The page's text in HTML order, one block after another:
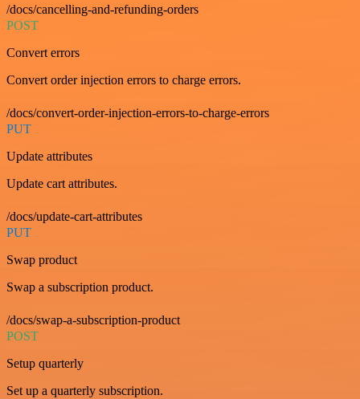
/docs/cancelling-and-refunding-orders
POST
Convert errors
Convert order injection errors to charge errors.
/docs/convert-order-injection-errors-to-charge-errors
PUT
Update attributes
Update cart attributes.
/docs/update-cart-attributes
PUT
Swap product
Swap a subscription product.
/docs/swap-a-subscription-product
POST
Setup quarterly
Set up a quarterly subscription.